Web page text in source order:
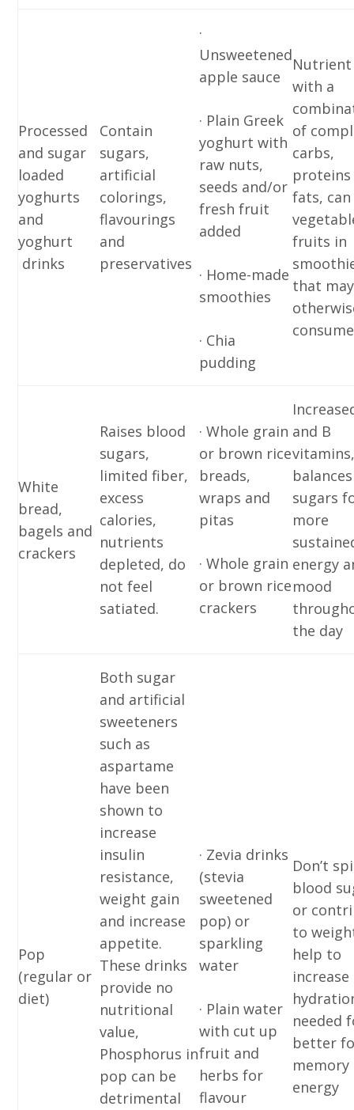
Processed
and sugar
loaded
yoghurts
and
yoghurt
drinks
Contain
sugars,
artificial
colorings,
flavourings
and
preservatives
·
Unsweetened
apple sauce
· Plain Greek
yoghurt with
raw nuts,
seeds and/or
fresh fruit
added
· Home-made
smoothies
· Chia
pudding
Nutrient
with a
of
carbs,
proteins
fats,
fruits in
that
White
bread,
bagels and
crackers
Raises blood
sugars,
limited fiber,
excess
calories,
nutrients
depleted, do
not feel
satiated.
· Whole grain
or brown rice
breads,
wraps and
pitas
· Whole grain
or brown rice
crackers
and B
sugars
more
energy
mood
the day
Pop
(regular or
diet)
Both sugar
and artificial
sweeteners
such as
aspartame
have been
shown to
increase
insulin
resistance,
weight gain
and increase
appetite.
These drinks
provide no
nutritional
value,
Phosphorus in
pop can be
detrimental
· Zevia drinks
(stevia
sweetened
pop) or
sparkling
water
· Plain water
with cut up
fruit and
herbs for
flavour
Don’t
blood
or
to
help to
increase
needed
better
memory
energy